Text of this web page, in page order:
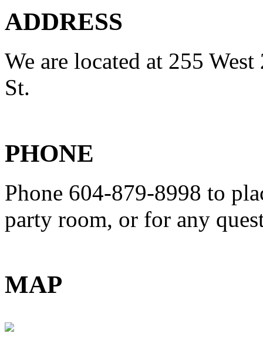
ADDRESS
We are located at 255
St.
PHONE
Phone 604-879-8998 to
party room, or for any
MAP